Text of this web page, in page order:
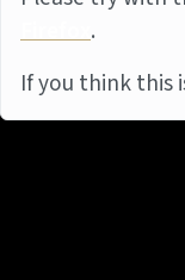
Firefox.
If you think this